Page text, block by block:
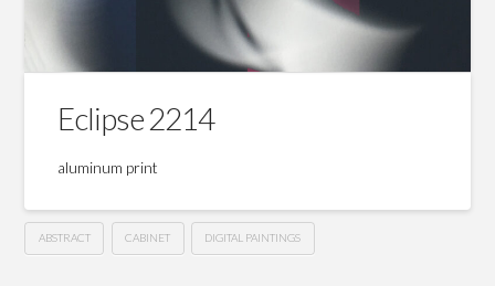
Eclipse 2214
aluminum print
ABSTRACT CABINET DIGITAL PAINTINGS